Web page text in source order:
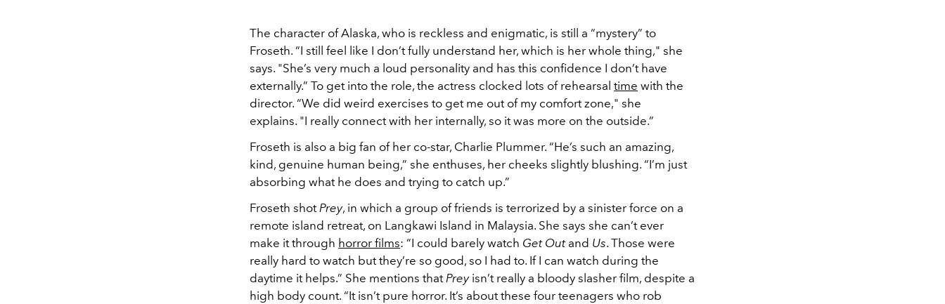
The character of Alaska, who is reckless and enigmatic, is still a “mystery” to
Froseth. “I still feel like I don’t fully understand her, which is her whole thing," she
says. "She’s very much a loud personality and has this confidence I don’t have
externally.” To get into the role, the actress clocked lots of rehearsal time with the
director. “We did weird exercises to get me out of my comfort zone," she
explains. "I really connect with her internally, so it was more on the outside.”
Froseth is also a big fan of her co-star, Charlie Plummer. “He’s such an amazing,
kind, genuine human being,” she enthuses, her cheeks slightly blushing. “I’m just
absorbing what he does and trying to catch up.”
Froseth shotPrey, in which a group of friends is terrorized by a sinister force on a
remote island retreat, on Langkawi Island in Malaysia. She says she can’t ever
make it through horror films: “I could barely watch Get Outand Us. Those were
really hard to watch but they’re so good, so I had to. If I can watch during the
daytime it helps.” She mentions thatPreyisn’t really a bloody slasher film, despite a
high body count. “It isn’t pure horror. It’s about these four teenagers who rob